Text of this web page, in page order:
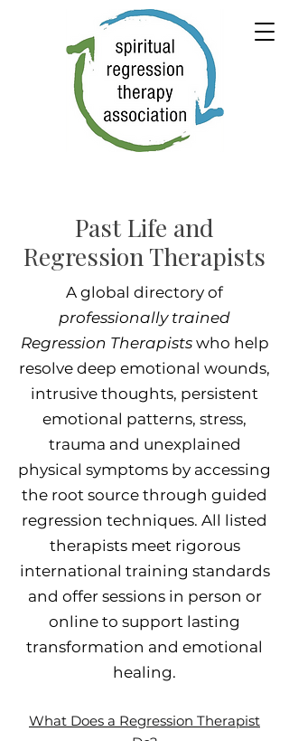
Past Life and
Regression Therapists
A global directory of
professionally trained
Regression Therapistswho help
resolve deep emotional wounds,
intrusive thoughts, persistent
emotional patterns, stress,
trauma and unexplained
physical symptoms by accessing
the root source through guided
regression techniques. All listed
therapists meet rigorous
international training standards
and offer sessions in person or
online to support lasting
transformation and emotional
healing.
What Does a Regression Therapist